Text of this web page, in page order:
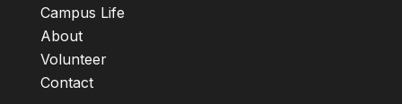
Campus Life
About
Volunteer
Contact